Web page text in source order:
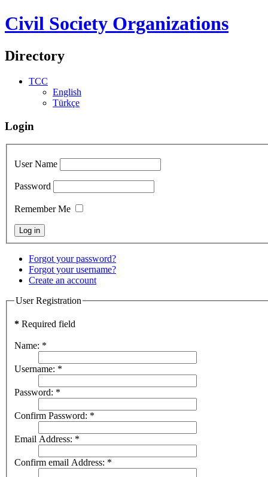
Civil Society Organizations
Directory
TCC
English
Türkçe
Login
User Name
Password
Remember Me
Forgot your password?
Forgot your username?
Create an account
User Registration
* Required field
Name: *
Username: *
Password: *
Confirm Password: *
Email Address: *
Confirm email Address: *